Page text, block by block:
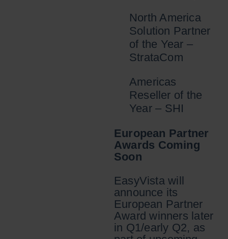
North America
Solution Partner
of the Year –
StrataCom
Americas
Reseller of the
Year – SHI
European Partner
Awards Coming
Soon
EasyVista will
announce its
European Partner
Award winners later
in Q1/early Q2, as